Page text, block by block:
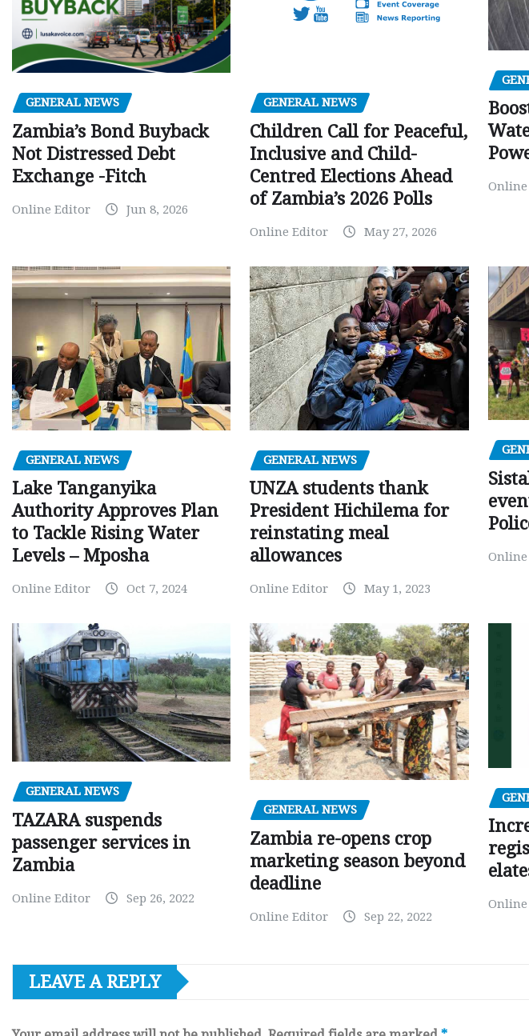
GENERAL NEWS
Zambia’s Bond Buyback
Not Distressed Debt
Exchange -Fitch
Online Editor Jun 8, 2026
GENERAL NEWS
Children Call for Peaceful,
Inclusive and Child-
Centred Elections Ahead
of Zambia’s 2026 Polls
Online Editor May 27, 2026
GENERAL NEWS
Lake Tanganyika
Authority Approves Plan
to Tackle Rising Water
Levels – Mposha
Online Editor Oct 7, 2024
GENERAL NEWS
UNZA students thank
President Hichilema for
reinstating meal
allowances
Online Editor May 1, 2023
GENERAL NEWS
TAZARA suspends
passenger services in
Zambia
Online Editor Sep 26, 2022
GENERAL NEWS
Zambia re-opens crop
marketing season beyond
deadline
Online Editor Sep 22, 2022
LEAVE A REPLY